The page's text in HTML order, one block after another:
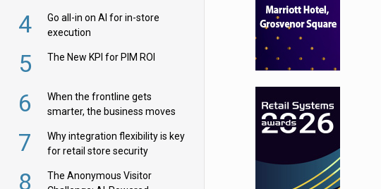
4
Go all-in on AI for in-store
execution
5 The New KPI for PIM ROI
6
When the frontline gets
smarter, the business moves
7
Why integration flexibility is key
for retail store security
8
The Anonymous Visitor